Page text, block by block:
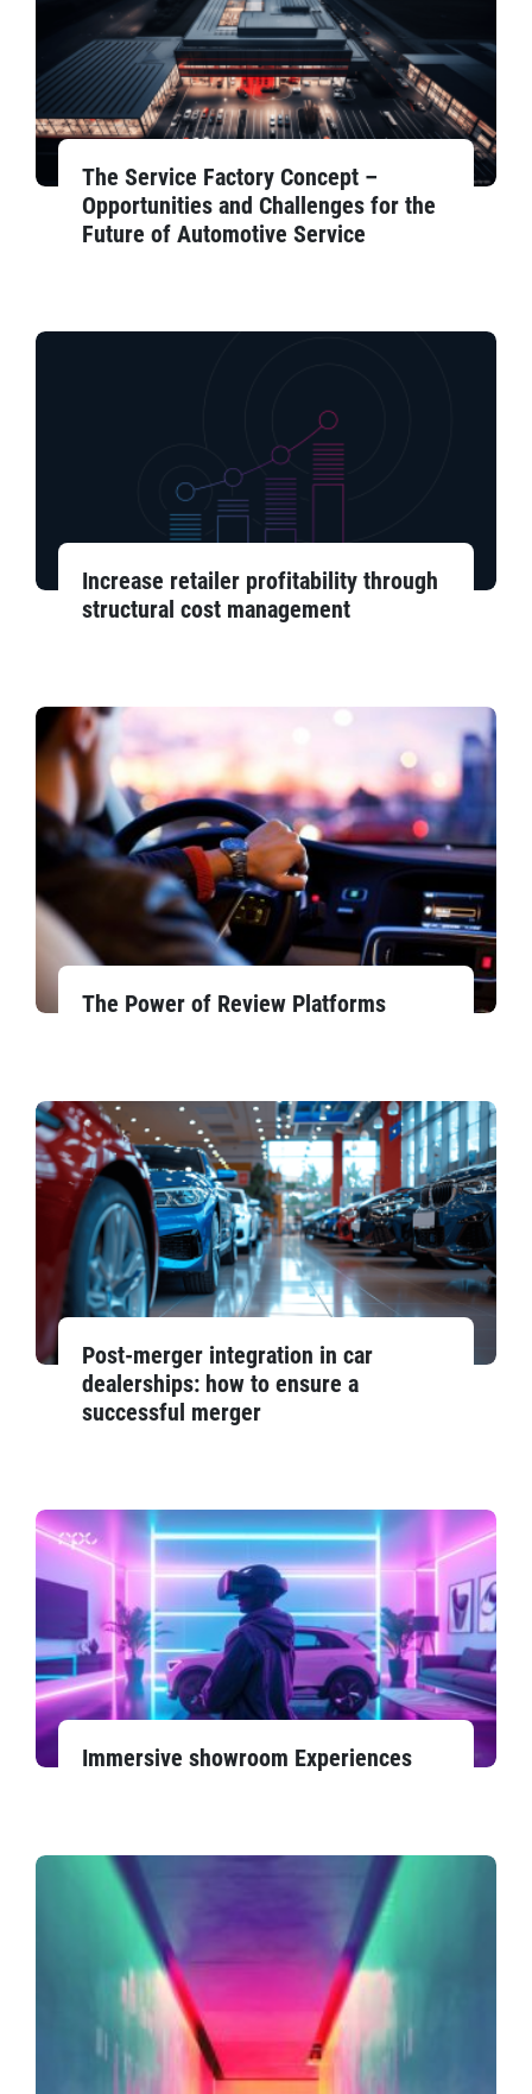
The Service Factory Concept –
Opportunities and Challenges for the
Future of Automotive Service
Increase retailer profitability through
structural cost management
The Power of Review Platforms
Post-merger integration in car
dealerships: how to ensure a
successful merger
Immersive showroom Experiences